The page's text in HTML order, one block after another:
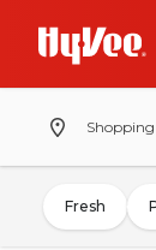
Shopping
Fresh